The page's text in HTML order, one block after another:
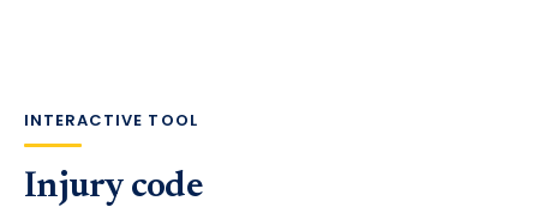
INTERACTIVE TOOL
Injury code